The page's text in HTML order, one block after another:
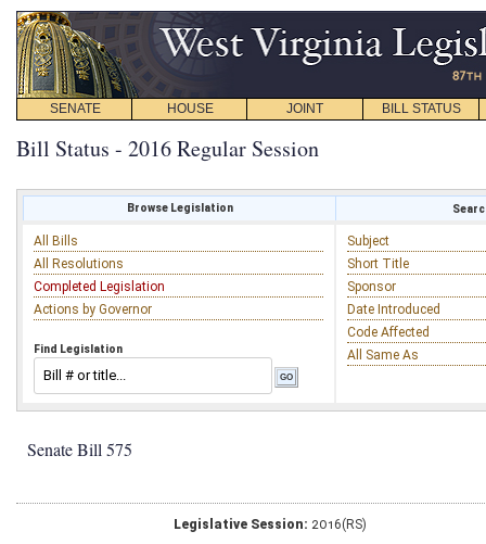
SENATE HOUSE JOINT BILL STATUS
Bill Status - 2016 Regular Session
Browse Legislation
All Bills
All Resolutions
Completed Legislation
Actions by Governor
Find Legislation
Subject
Short Title
Sponsor
Date Introduced
Code Affected
All Same As
Senate Bill 575
Legislative Session: 2016(RS)